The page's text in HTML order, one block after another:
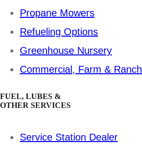
Propane Mowers
Refueling Options
Greenhouse Nursery
Commercial, Farm & Ranch
FUEL, LUBES &
OTHER SERVICES
Service Station Dealer